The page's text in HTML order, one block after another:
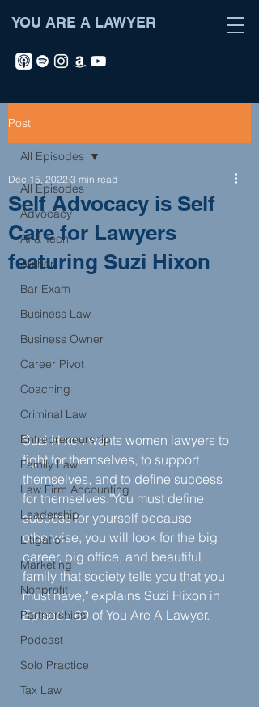
YOU ARE A LAWYER
Post
All Episodes
Advocacy
AI & Tech
Author
Bar Exam
Business Law
Business Owner
Career Pivot
Coaching
Criminal Law
Entrepreneurship
Family Law
Law Firm Accounting
Leadership
Litigation
Marketing
Nonprofit
Partnerships
Podcast
Solo Practice
Tax Law
All Episodes
Self Advocacy is Self
Care for Lawyers
featuring Suzi Hixon
Dec 15, 2022 3 min read
Suzi Hixon wants women lawyers to
fight for themselves, to support
themselves, and to define success
for themselves."You must define
success for yourself because
otherwise, you will look for the big
career, big office, and beautiful
family that society tells you that you
must have," explains Suzi Hixon in
Episode 69 of You Are A Lawyer.